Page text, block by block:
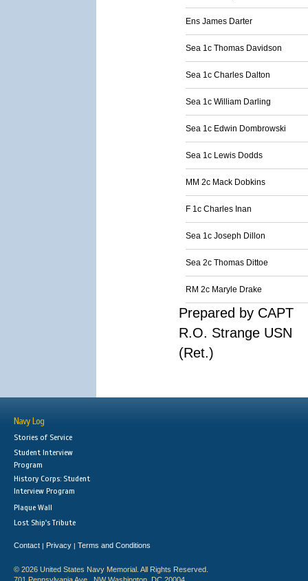
Ens James Darter
Sea 1c Thomas Davidson
Sea 1c Charles Dalton
Sea 1c William Darling
Sea 1c Edwin Dombrowski
Sea 1c Lewis Dodds
MM 2c Mack Dobkins
F 1c Charles Inan
Sea 1c Joseph Dillon
Sea 2c Thomas Dittoe
RM 2c Maryle Drake
Prepared by CAPT
R.O. Strange USN
(Ret.)
Navy Log
Stories of Service
Student Interview
Program
History Corps: Student
Interview Program
Plaque Wall
Lost Ship's Tribute
Contact | Privacy | Terms and Conditions
© 2026 United States Navy Memorial. All Rights Reserved.